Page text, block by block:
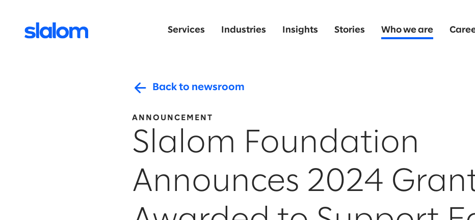
Services Industries Insights Stories Who we are
Back to newsroom
ANNOUNCEMENT
Slalom Foundation
Announces 2024